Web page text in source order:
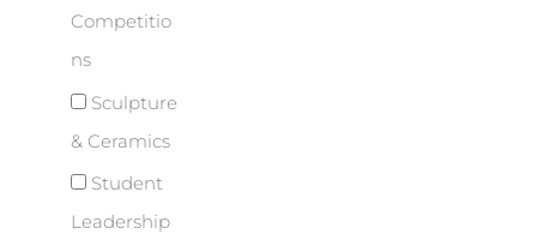
Competitio
ns
Sculpture
& Ceramics
Student
Leadership